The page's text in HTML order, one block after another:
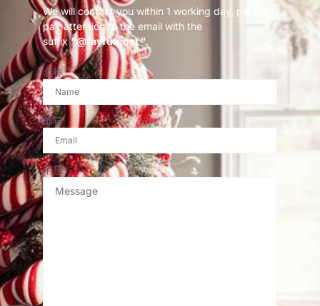
We will contact you within 1 working day, please
pay attention to the email with the
suffix“@fayfun.net ”.
名称
邮箱
消息